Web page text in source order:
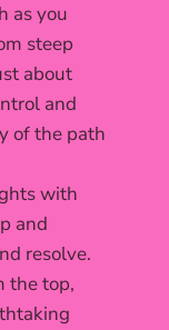
as you
steep
about
and
of the path
with
and
resolve.
the top,